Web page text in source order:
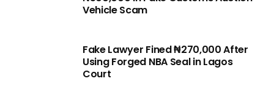
Vehicle Scam
Fake Lawyer Fined ₦270,000 After
Using Forged NBA Seal in Lagos
Court